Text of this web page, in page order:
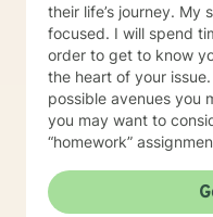
their life’s journey. My style is empathetic and solution
focused. I will spend time asking you questions in
order to get to know
the heart of your issue. Together, we will talk about
possible avenues you
you may want to consider. I may give you
“homework”
techniques/exercises
that some of what we